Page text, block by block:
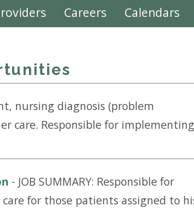
Careers Calendars
nursing diagnosis (problem
care. Responsible for implementing
- JOB SUMMARY: Responsible for
for those patients assigned to